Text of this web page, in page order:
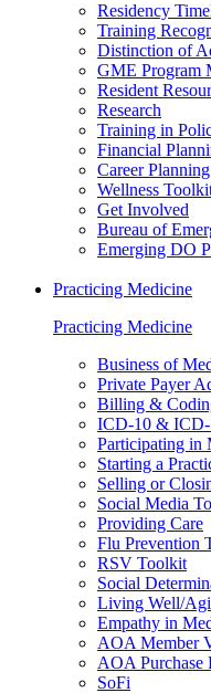
Residency
Training
Distinction of
GME Program
Resident
Research
Training in
Financial
Career Planning
Wellness
Get Involved
Bureau of
Emerging DO
Practicing Medicine
Practicing Medicine
Business of
Private Payer
Billing &
ICD-10 & ICD-
Participating in
Starting a
Selling or
Social Media
Providing Care
Flu Prevention
RSV Toolkit
Social
Living Well/
Empathy in
AOA Member
AOA Purchase
SoFi